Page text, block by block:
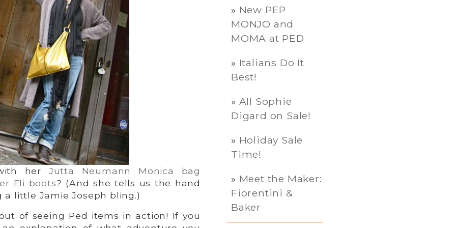
her Jutta Neumann Monica bag
Eli boots? (And she tells us the hand
a little Jamie Joseph bling.)
of seeing Ped items in action! If you
New PEP
MONJO and
MOMA at PED
Italians Do It
Best!
All Sophie
Digard on Sale!
Holiday Sale
Time!
Meet the Maker:
Fiorentini &
Baker